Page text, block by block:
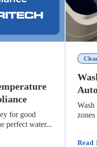
for good
perfect water...
Temperature Impacts
Wash
Read